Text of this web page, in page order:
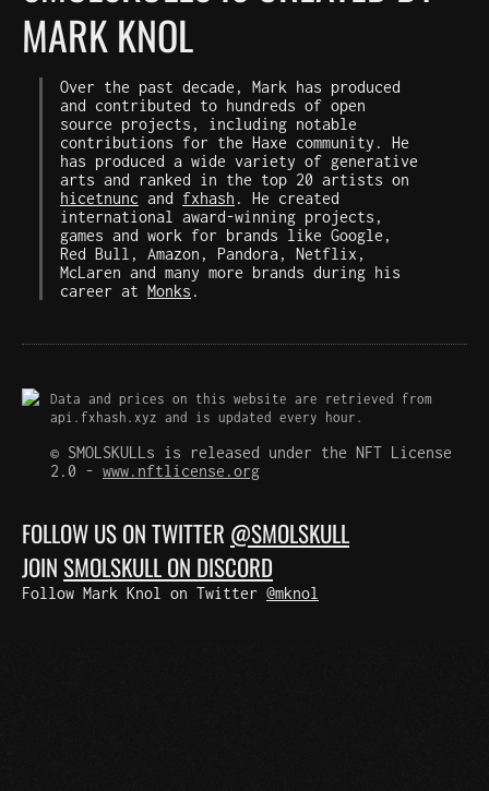
MARK KNOL
Over the past decade, Mark has produced
and contributed to hundreds of open
source projects, including notable
contributions for the Haxe community. He
has produced a wide variety of generative
arts and ranked in the top 20 artists on
hicetnunc and fxhash . He created
international award-winning projects,
games and work for brands like Google,
Red Bull, Amazon, Pandora, Netflix,
McLaren and many more brands during his
career at Monks .
Data and prices on this website are retrieved from
api.fxhash.xyz and is updated every hour.
© SMOLSKULLs is released under the NFT License
2.0 - www.nftlicense.org
FOLLOW US ON TWITTER @SMOLSKULL
JOINSMOLSKULL ON DISCORD
Follow Mark Knol on Twitter @mknol